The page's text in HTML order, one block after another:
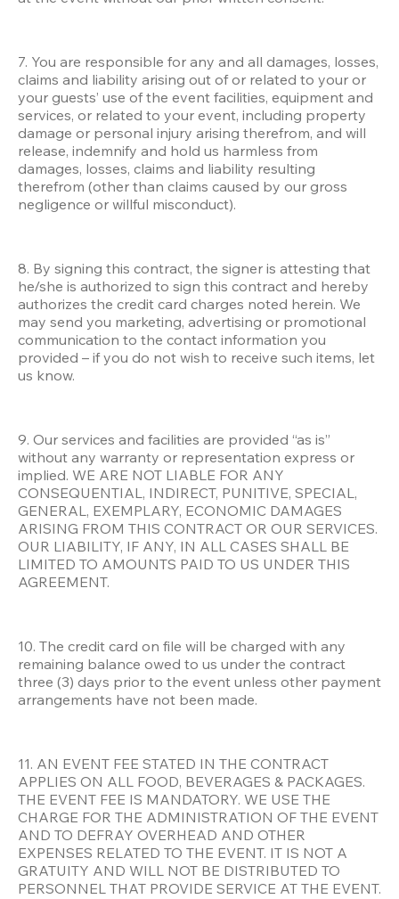
7. You are responsible for any and all damages, losses,
claims and liability arising out of or related to your or
your guests’ use of the event facilities, equipment and
services, or related to your event, including property
damage or personal injury arising therefrom, and will
release, indemnify and hold us harmless from
damages, losses, claims and liability resulting
therefrom (other than claims caused by our gross
negligence or willful misconduct).
8. By signing this contract, the signer is attesting that
he/she is authorized to sign this contract and hereby
authorizes the credit card charges noted herein. We
may send you marketing, advertising or promotional
communication to the contact information you
provided – if you do not wish to receive such items, let
us know.
9. Our services and facilities are provided “as is”
without any warranty or representation express or
implied. WE ARE NOT LIABLE FOR ANY
CONSEQUENTIAL, INDIRECT, PUNITIVE, SPECIAL,
GENERAL, EXEMPLARY, ECONOMIC DAMAGES
ARISING FROM THIS CONTRACT OR OUR SERVICES.
OUR LIABILITY, IF ANY, IN ALL CASES SHALL BE
LIMITED TO AMOUNTS PAID TO US UNDER THIS
AGREEMENT.
10. The credit card on file will be charged with any
remaining balance owed to us under the contract
three (3) days prior to the event unless other payment
arrangements have not been made.
11. AN EVENT FEE STATED IN THE CONTRACT
APPLIES ON ALL FOOD, BEVERAGES & PACKAGES.
THE EVENT FEE IS MANDATORY. WE USE THE
CHARGE FOR THE ADMINISTRATION OF THE EVENT
AND TO DEFRAY OVERHEAD AND OTHER
EXPENSES RELATED TO THE EVENT. IT IS NOT A
GRATUITY AND WILL NOT BE DISTRIBUTED TO
PERSONNEL THAT PROVIDE SERVICE AT THE EVENT.